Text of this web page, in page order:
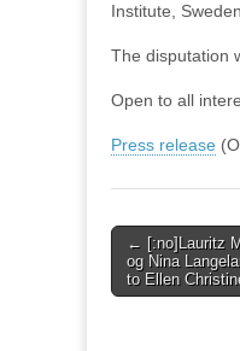
Institute,
The disputation
Open to all
Press release
Post
navigation
← [:no]Lauritz
og Nina
to Ellen